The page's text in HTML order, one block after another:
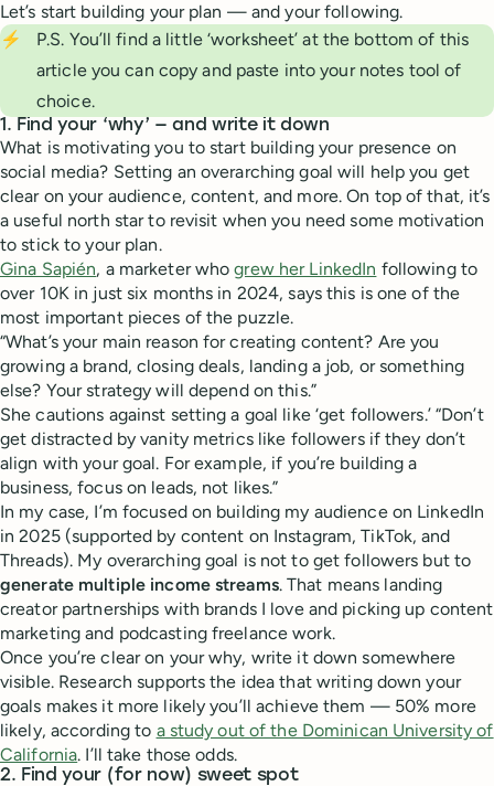
Let’s start building your plan — and your following.
⚡
P.S. You’ll find a little ‘worksheet’ at the bottom of this
article you can copy and paste into your notes tool of
choice.
1. Find your ‘why’ — and write it down
What is motivating you to start building your presence on
social media? Setting an overarching goal will help you get
clear on your audience, content, and more. On top of that, it’s
a useful north star to revisit when you need some motivation
to stick to your plan.
Gina Sapién, a marketer whogrew her LinkedIn following to
over 10K in just six months in 2024, says this is one of the
most important pieces of the puzzle.
“What’s your main reason for creating content? Are you
growing a brand, closing deals, landing a job, or something
else? Your strategy will depend on this.”
She cautions against setting a goal like ‘get followers.’ “Don’t
get distracted by vanity metrics like followers if they don’t
align with your goal. For example, if you’re building a
business, focus on leads, not likes.”
In my case, I’m focused on building my audience on LinkedIn
in 2025 (supported by content on Instagram, TikTok, and
Threads). My overarching goal is not to get followers but to
generate multiple income streams. That means landing
creator partnerships with brands I love and picking up content
marketing and podcasting freelance work.
Once you’re clear on your why, write it down somewhere
visible. Research supports the idea that writing down your
goals makes it more likely you’ll achieve them — 50% more
likely, according to a study out of the Dominican University of
California. I’ll take those odds.
2. Find your (for now) sweet spot